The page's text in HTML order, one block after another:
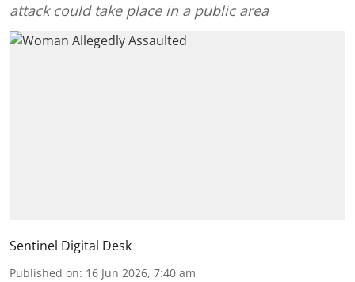
attack could take place in a public area
Sentinel Digital Desk
Published on: 16 Jun 2026, 7:40 am